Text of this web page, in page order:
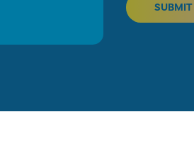
SUBMIT